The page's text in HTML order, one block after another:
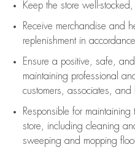
Keep the store well-
Receive merchandise and
replenishment in
Ensure a positive, safe,
maintaining professional
customers, associates, and
Responsible for maintaining
store, including cleaning
sweeping and mopping